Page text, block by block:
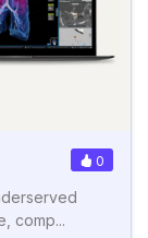
0
comp...